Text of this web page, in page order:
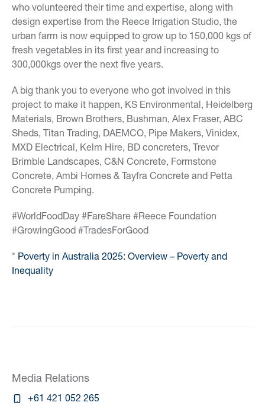
who volunteered their time and expertise, along with
design expertise from the Reece Irrigation Studio, the
urban farm is now equipped to grow up to 150,000 kgs of
fresh vegetables in its first year and increasing to
300,000kgs over the next five years.
A big thank you to everyone who got involved in this
project to make it happen, KS Environmental, Heidelberg
Materials, Brown Brothers, Bushman, Alex Fraser, ABC
Sheds, Titan Trading, DAEMCO, Pipe Makers, Vinidex,
MXD Electrical, Kelm Hire, BD concreters, Trevor
Brimble Landscapes, C&N Concrete, Formstone
Concrete, Ambi Homes & Tayfra Concrete and Petta
Concrete Pumping.
#WorldFoodDay #FareShare #Reece Foundation
#GrowingGood #TradesForGood
* Poverty in Australia 2025: Overview – Poverty and
Inequality
Media Relations
+61 421 052 265